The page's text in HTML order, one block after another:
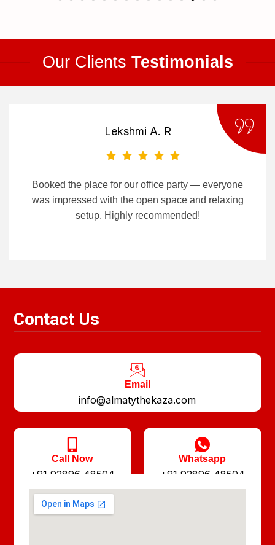
Our Clients Testimonials
Lekshmi A. R
Booked the place for our office party — everyone
was impressed with the open space and relaxing
setup. Highly recommended!
Contact Us
Email
info@almatythekaza.com
Call Now
+91 92896 48504
Whatsapp
+91 92896 48504